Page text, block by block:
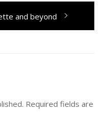
and beyond
Required fields are